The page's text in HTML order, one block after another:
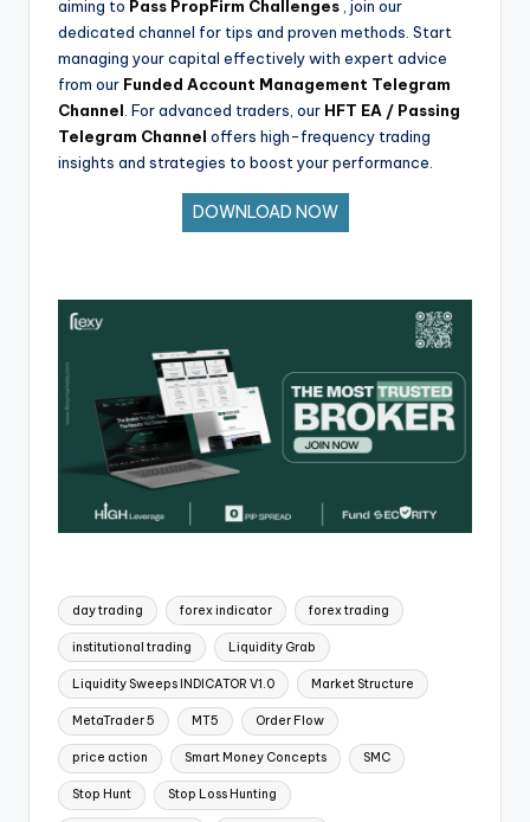
aiming to Pass PropFirm Challenges , join our
dedicated channel for tips and proven methods. Start
managing your capital effectively with expert advice
from our Funded Account Management Telegram
Channel . For advanced traders, our HFT EA / Passing
Telegram Channel offers high-frequency trading
insights and strategies to boost your performance.
DOWNLOAD NOW
day trading forex indicator forex trading
institutional trading Liquidity Grab
Liquidity Sweeps INDICATOR V1.0 Market Structure
MetaTrader 5 MT5 Order Flow
price action Smart Money Concepts SMC
Stop Hunt Stop Loss Hunting